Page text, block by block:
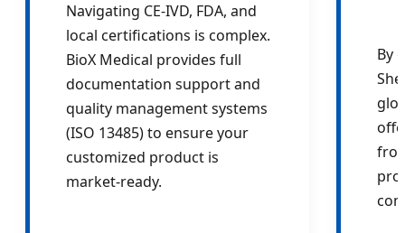
Navigating CE-IVD, FDA, and
local certifications is complex.
BioX Medical provides full
documentation support and
quality management systems
(ISO 13485) to ensure your
customized product is
market-ready.
By